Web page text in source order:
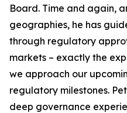
Board. Time and again,
geographies, he has
through regulatory
markets – exactly the
we approach our
regulatory milestones.
deep governance